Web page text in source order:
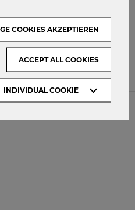
INDIVIDUAL COOKIE
COOKIES AKZEPTIEREN
ACCEPT ALL COOKIES